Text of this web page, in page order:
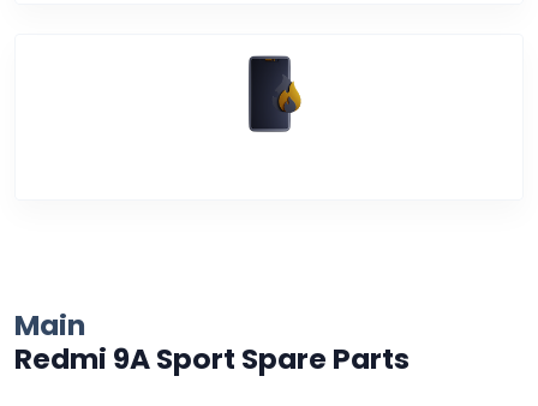
Main
Redmi 9A Sport Spare Parts